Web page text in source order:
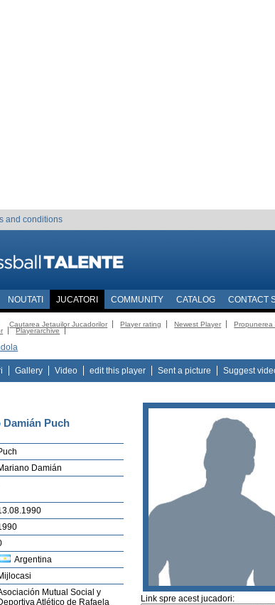
and conditions
NOUTATI JUCATORI COMMUNITY CATALOG CONTACT
Cautarea Jetauilor Jucadorilor Player rating Newest Player Propunerea
Playerarchive
Gallery Video edit this player Sent a picture Suggest
Damián Puch
Damián
Argentina
Mutual Social y
Atlético de Rafaela
Link spre acest jucadori: